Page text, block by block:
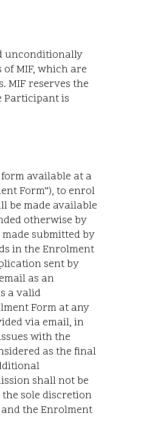
unconditionally
of MIF, which are
MIF reserves the
Participant is
available at a
Form”), to enrol
be made available
otherwise by
submitted by
in the Enrolment
sent by
as an
a valid
Form at any
via email, in
with the
as the final
shall not be
sole discretion
the Enrolment